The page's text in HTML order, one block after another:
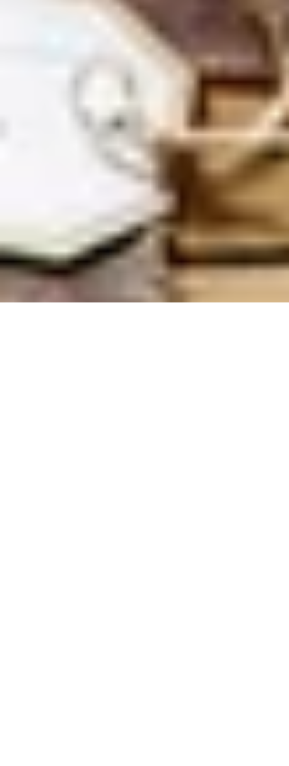
meaningful conversations become the beginning of
extraordinary friendships.